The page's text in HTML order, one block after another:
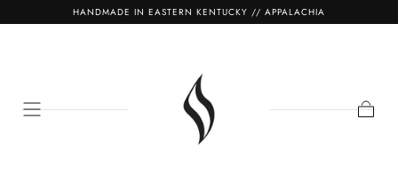
SKIP TO
HANDMADE IN EASTERN KENTUCKY // APPALACHIA